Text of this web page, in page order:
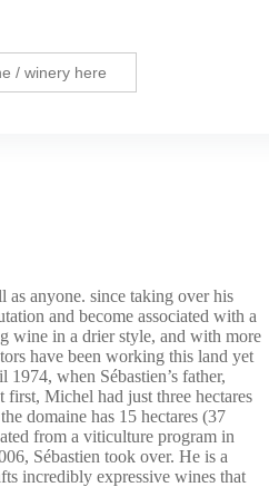
as anyone. since taking over his
and become associated with a
wine in a drier style, and with more
have been working this land yet
when Sébastien’s father,
Michel had just three hectares
domaine has 15 hectares (37
from a viticulture program in
Sébastien took over. He is a
incredibly expressive wines that